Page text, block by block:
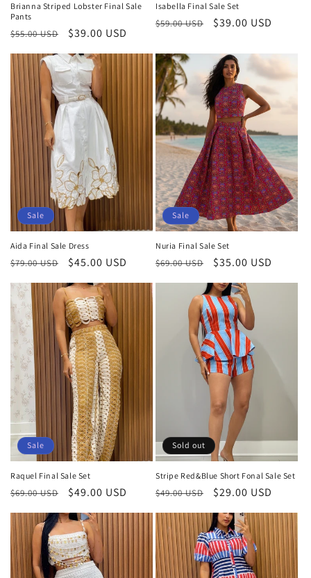
Brianna Striped Lobster Final Sale
Pants
Regular
$55.00 USD
Sale
$39.00 USD
Isabella Final Sale Set
Regular
$59.00 USD
Sale
$39.00 USD
Sale
Aida Final Sale Dress
Regular
price
$79.00 USD
Sale
price
$45.00 USD
Sale
Nuria Final Sale Set
Regular
price
$69.00 USD
Sale
price
$35.00 USD
Sale
Raquel Final Sale Set
Regular
$69.00 USD
Sale
$49.00 USD
Sold out
Stripe Red&Blue Short Fonal Sale Set
Regular
$49.00 USD
Sale
$29.00 USD